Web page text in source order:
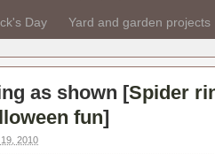
Day Yard and garden projects
as shown [Spider
fun]
2010